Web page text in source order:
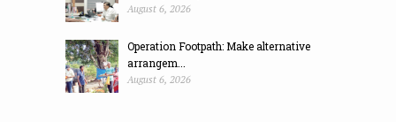
August 6, 2026
Operation Footpath: Make alternative
arrangem...
August 6, 2026